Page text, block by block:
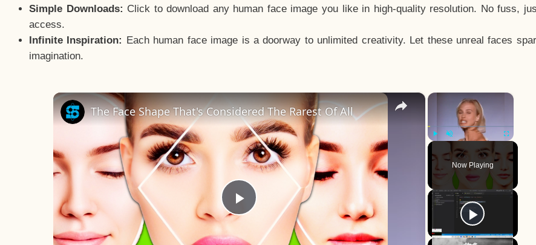
Simple Downloads: Click to download any human face image you like in high-quality resolution. No fuss,
access.
Infinite Inspiration: Each human face image is a doorway to unlimited creativity. Let these unreal faces
imagination.
×
Fullscreen
Now Playing
×
Play
The Face Shape That's Considered The Rarest Of All